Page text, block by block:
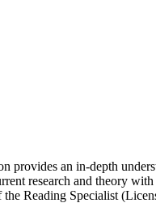
provides an in-depth
research and theory
Reading Specialist